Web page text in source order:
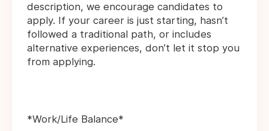
description, we encourage candidates to
apply. If your career is just starting, hasn’t
followed a traditional path, or includes
alternative experiences, don’t let it stop you
from applying.
*Work/Life Balance*